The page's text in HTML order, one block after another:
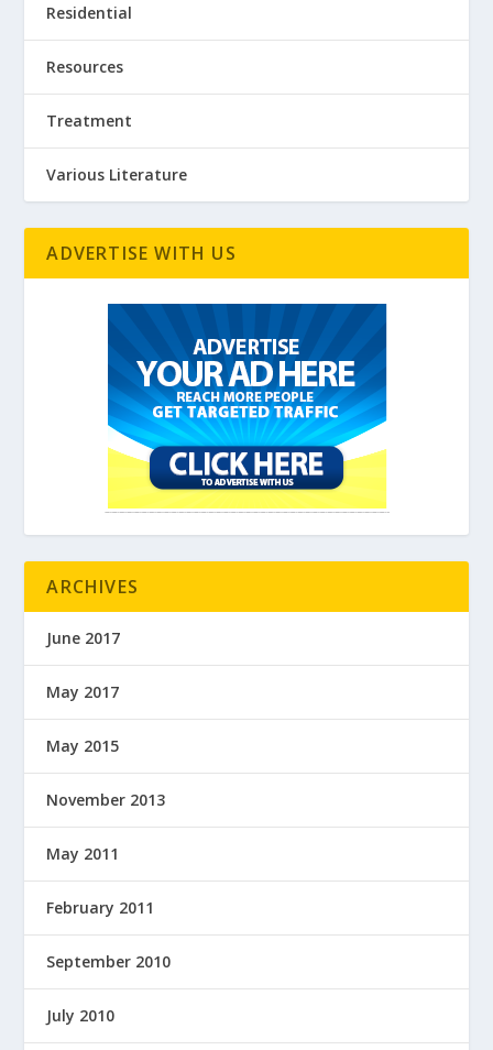
Residential
Resources
Treatment
Various Literature
ADVERTISE WITH US
ARCHIVES
June 2017
May 2017
May 2015
November 2013
May 2011
February 2011
September 2010
July 2010